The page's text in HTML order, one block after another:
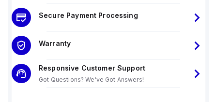
Secure Payment Processing
Warranty
Responsive Customer Support
Got Questions? We've Got Answers!